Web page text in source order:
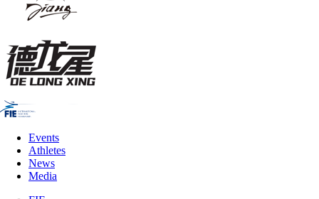
Events
Athletes
News
Media